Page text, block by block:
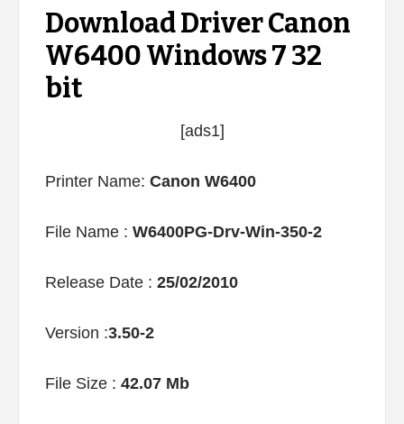
Download Driver Canon
W6400 Windows 7 32
bit
[ads1]
Printer Name: Canon W6400
File Name : W6400PG-Drv-Win-350-2
Release Date : 25/02/2010
Version :3.50-2
File Size : 42.07 Mb